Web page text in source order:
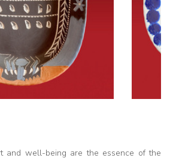
and well-being are the essence of the